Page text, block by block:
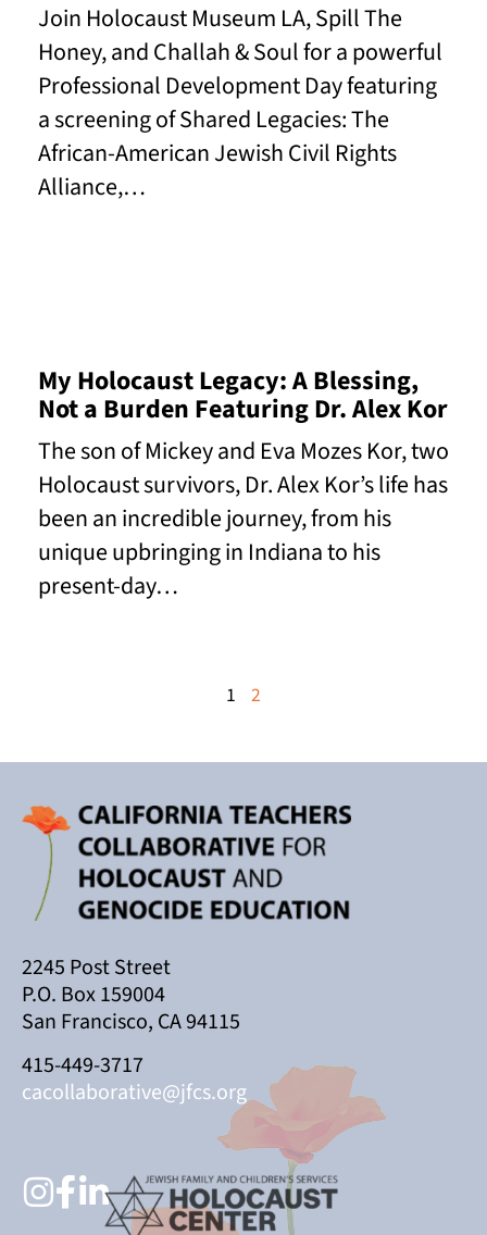
Join Holocaust Museum LA, Spill The
Honey, and Challah & Soul for a powerful
Professional Development Day featuring
a screening of Shared Legacies: The
African-American Jewish Civil Rights
Alliance,…
My Holocaust Legacy: A Blessing,
Not a Burden Featuring Dr. Alex Kor
The son of Mickey and Eva Mozes Kor, two
Holocaust survivors, Dr. Alex Kor’s life has
been an incredible journey, from his
unique upbringing in Indiana to his
present-day…
1 2
2245 Post Street
P.O. Box 159004
San Francisco, CA 94115
415-449-3717
cacollaborative@jfcs.org